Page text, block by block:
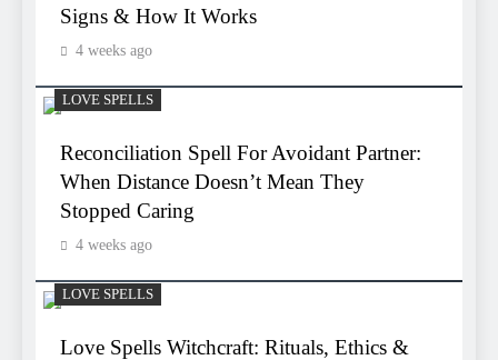
Signs & How It Works
4 weeks ago
LOVE SPELLS
Reconciliation Spell For Avoidant Partner:
When Distance Doesn’t Mean They
Stopped Caring
4 weeks ago
LOVE SPELLS
Love Spells Witchcraft: Rituals, Ethics &